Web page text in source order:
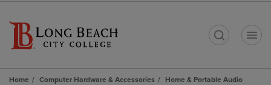
Home Computer Hardware & Accessories
Home & Portable Audio